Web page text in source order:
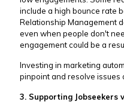
include a high bounce rate
Relationship Management
even when people don't
engagement could be a
Investing in marketing
pinpoint and resolve issues
3. Supporting Jobseekers